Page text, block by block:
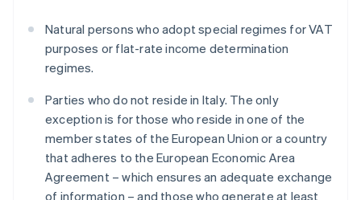
Natural persons who adopt special regimes for VAT
purposes or flat-rate income determination
regimes.
Parties who do not reside in Italy. The only
exception is for those who reside in one of the
member states of the European Union or a country
that adheres to the European Economic Area
Agreement – which ensures an adequate exchange
of information – and those who generate at least